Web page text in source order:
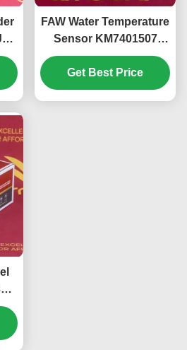
FAW Water Temperature
Sensor KM7401507
CG2201-02A 3602155-
60DA-C01
Get Best Price